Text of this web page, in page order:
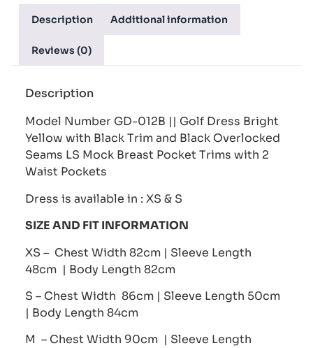
Description Additional information
Reviews (0)
Description
Model Number GD-012B || Golf Dress Bright
Yellow with Black Trim and Black Overlocked
Seams LS Mock Breast Pocket Trims with 2
Waist Pockets
Dress is available in : XS & S
SIZE AND FIT INFORMATION
XS – Chest Width 82cm | Sleeve Length
48cm | Body Length 82cm
S – Chest Width 86cm | Sleeve Length 50cm
| Body Length 84cm
M – Chest Width 90cm | Sleeve Length